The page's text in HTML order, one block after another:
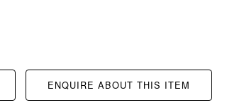
ENQUIRE ABOUT THIS ITEM